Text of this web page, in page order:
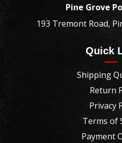
Pine Grove
193 Tremont Road,
Quick
Shipping
Return
Privacy
Terms of
Payment